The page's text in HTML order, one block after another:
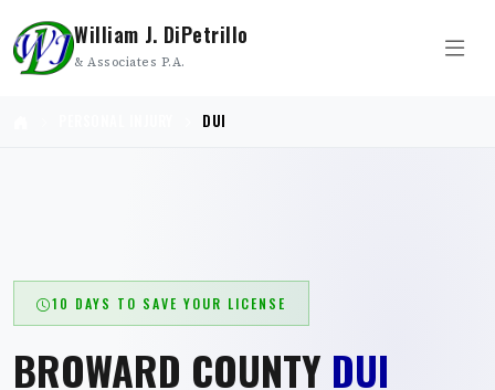
William J. DiPetrillo
& Associates P.A.
DUI
10 DAYS TO SAVE YOUR LICENSE
BROWARD COUNTY DUI